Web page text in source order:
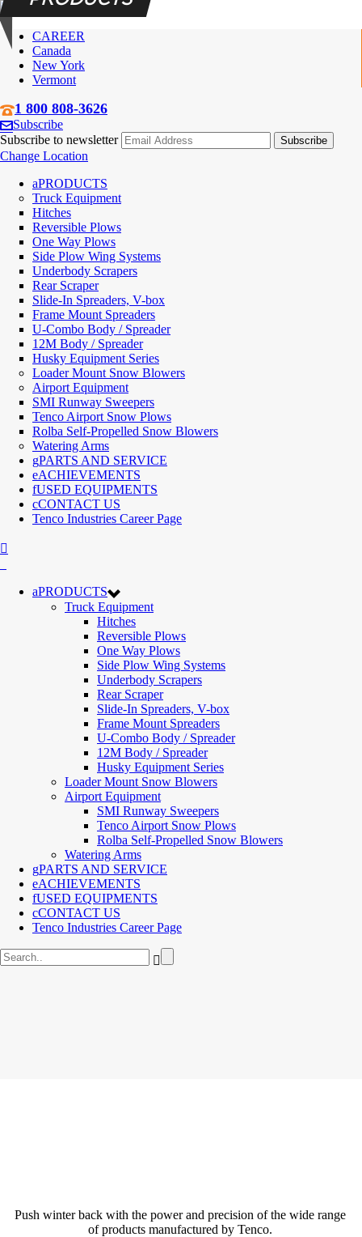
CAREER
Canada
New York
Vermont
1 800 808-3626
Subscribe
Subscribe to newsletter
Change Location
PRODUCTS
Truck Equipment
Hitches
Reversible Plows
One Way Plows
Side Plow Wing Systems
Underbody Scrapers
Rear Scraper
Slide-In Spreaders, V-box
Frame Mount Spreaders
U-Combo Body / Spreader
12M Body / Spreader
Husky Equipment Series
Loader Mount Snow Blowers
Airport Equipment
SMI Runway Sweepers
Tenco Airport Snow Plows
Rolba Self-Propelled Snow Blowers
Watering Arms
PARTS AND SERVICE
ACHIEVEMENTS
USED EQUIPMENTS
CONTACT US
Tenco Industries Career Page
PRODUCTS
Truck Equipment
Hitches
Reversible Plows
One Way Plows
Side Plow Wing Systems
Underbody Scrapers
Rear Scraper
Slide-In Spreaders, V-box
Frame Mount Spreaders
U-Combo Body / Spreader
12M Body / Spreader
Husky Equipment Series
Loader Mount Snow Blowers
Airport Equipment
SMI Runway Sweepers
Tenco Airport Snow Plows
Rolba Self-Propelled Snow Blowers
Watering Arms
PARTS AND SERVICE
ACHIEVEMENTS
USED EQUIPMENTS
CONTACT US
Tenco Industries Career Page
Push winter back with the power and precision of the wide range
of products manufactured by Tenco.